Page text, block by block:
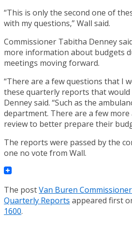
“This is only the second one of
with my questions,” Wall said.
Commissioner Tabitha Denney
more information about budgets
meetings moving forward.
“There are a few questions that I
these quarterly reports that would
Denney said. “Such as the
department. There are a few more
review to better prepare their
The reports were passed by the
one no vote from Wall.
The postVan Buren
Quarterly Reports appeared first
1600.